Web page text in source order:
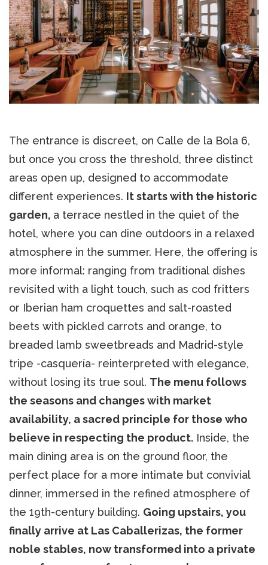
The entrance is discreet, on Calle de la Bola 6,
but once you cross the threshold, three distinct
areas open up, designed to accommodate
different experiences. It starts with the historic
garden, a terrace nestled in the quiet of the
hotel, where you can dine outdoors in a relaxed
atmosphere in the summer. Here, the offering is
more informal: ranging from traditional dishes
revisited with a light touch, such as cod fritters
or Iberian ham croquettes and salt-roasted
beets with pickled carrots and orange, to
breaded lamb sweetbreads and Madrid-style
tripe -casquería- reinterpreted with elegance,
without losing its true soul. The menu follows
the seasons and changes with market
availability, a sacred principle for those who
believe in respecting the product. Inside, the
main dining area is on the ground floor, the
perfect place for a more intimate but convivial
dinner, immersed in the refined atmosphere of
the 19th-century building. Going upstairs, you
finally arrive at Las Caballerizas, the former
noble stables, now transformed into a private